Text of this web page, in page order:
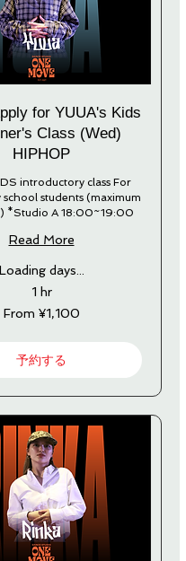
for YUUA's Kids
Class (Wed)
HIPHOP
introductory class For
students (maximum
*Studio A 18:00~19:00
Read More
Loading days...
1 hr
From ¥1,100
予約する